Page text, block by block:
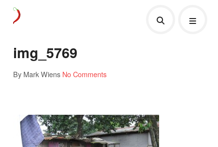
img_5769
By Mark Wiens No Comments